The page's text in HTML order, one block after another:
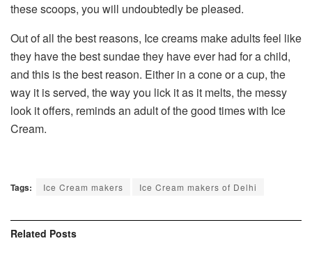
these scoops, you will undoubtedly be pleased.
Out of all the best reasons, Ice creams make adults feel like
they have the best sundae they have ever had for a child,
and this is the best reason. Either in a cone or a cup, the
way it is served, the way you lick it as it melts, the messy
look it offers, reminds an adult of the good times with Ice
Cream.
Tags: Ice Cream makers Ice Cream makers of Delhi
Related Posts